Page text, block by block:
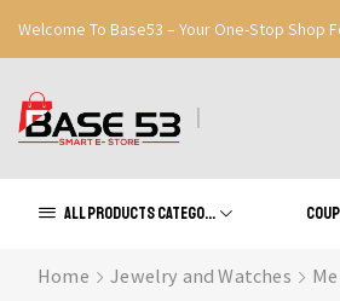
Welcome To Base53 – Your One-Stop Shop
Great Discounts When You Signup
All products Categories
Home Jewelry and Watches